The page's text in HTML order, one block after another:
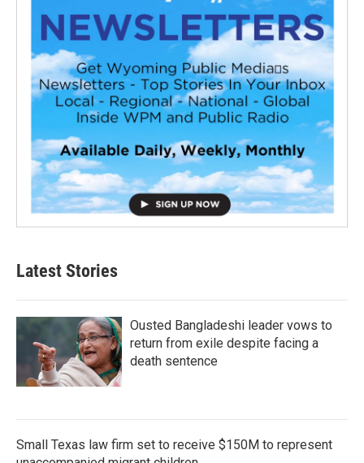
Latest Stories
Ousted Bangladeshi leader vows to
return from exile despite facing a
death sentence
Small Texas law firm set to receive $150M to represent